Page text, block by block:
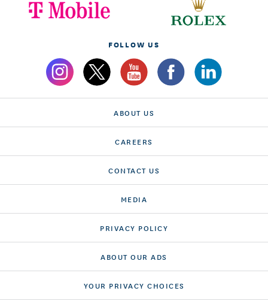
FOLLOW US
ABOUT US
CAREERS
CONTACT US
MEDIA
PRIVACY POLICY
ABOUT OUR ADS
YOUR PRIVACY CHOICES